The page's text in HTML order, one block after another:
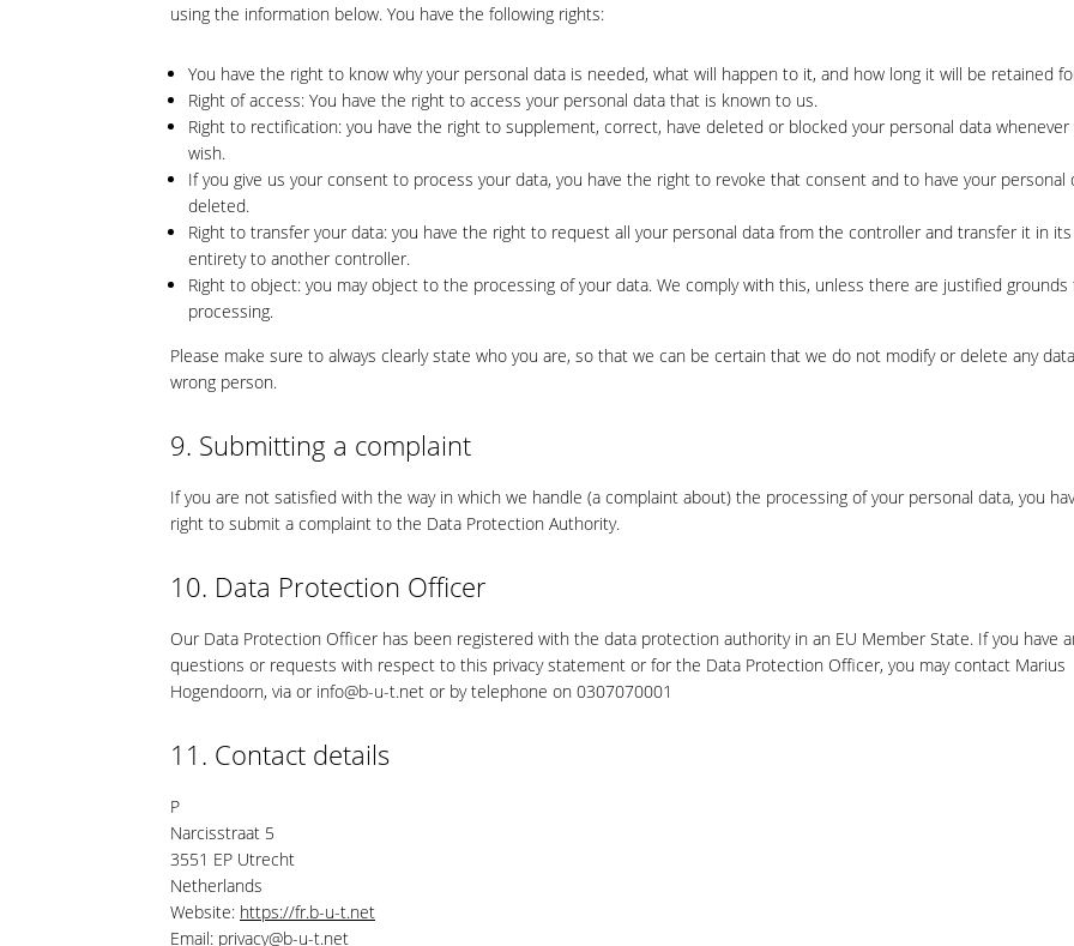
using the information below. You have the following rights:
You have the right to know why your personal data is needed, what will happen to it, and how long it will be retained
Right of access: You have the right to access your personal data that is known to us.
Right to rectification: you have the right to supplement, correct, have deleted or blocked your personal data whenever
wish.
If you give us your consent to process your data, you have the right to revoke that consent and to have your personal
deleted.
Right to transfer your data: you have the right to request all your personal data from the controller and transfer it in its
entirety to another controller.
Right to object: you may object to the processing of your data. We comply with this, unless there are justified grounds
processing.
Please make sure to always clearly state who you are, so that we can be certain that we do not modify or delete any
wrong person.
9. Submitting a complaint
If you are not satisfied with the way in which we handle (a complaint about) the processing of your personal data, you
right to submit a complaint to the Data Protection Authority.
10. Data Protection Officer
Our Data Protection Officer has been registered with the data protection authority in an EU Member State. If you have
questions or requests with respect to this privacy statement or for the Data Protection Officer, you may contact Marius
Hogendoorn, via or info@b-u-t.net or by telephone on 0307070001
11. Contact details
P
Narcisstraat 5
3551 EP Utrecht
Netherlands
Website: https://fr.b-u-t.net
Email: privacy@b-u-t.net